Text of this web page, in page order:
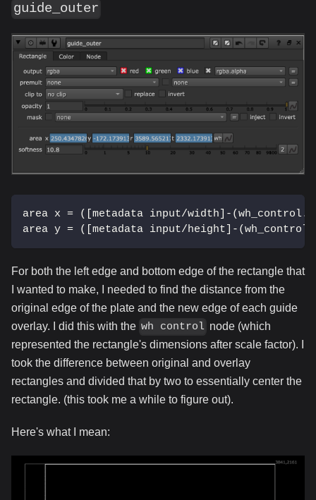
guide_outer
area x = ([metadata input/width]-
area y = ([metadata input/height]-
For both the left edge and bottom edge of the rectangle that
I wanted to make, I needed to find the distance from the
original edge of the plate and the new edge of each guide
overlay. I did this with the wh control node (which
represented the rectangle's dimensions after scale factor). I
took the difference between original and overlay
rectangles and divided that by two to essentially center the
rectangle. (this took me a while to figure out).
Here's what I mean: